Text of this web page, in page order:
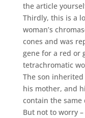
the article
Thirdly, this is a
woman’s
cones and was
gene for a red or
tetrachromatic
The son
his mother, and
contain the same
But not to worry –